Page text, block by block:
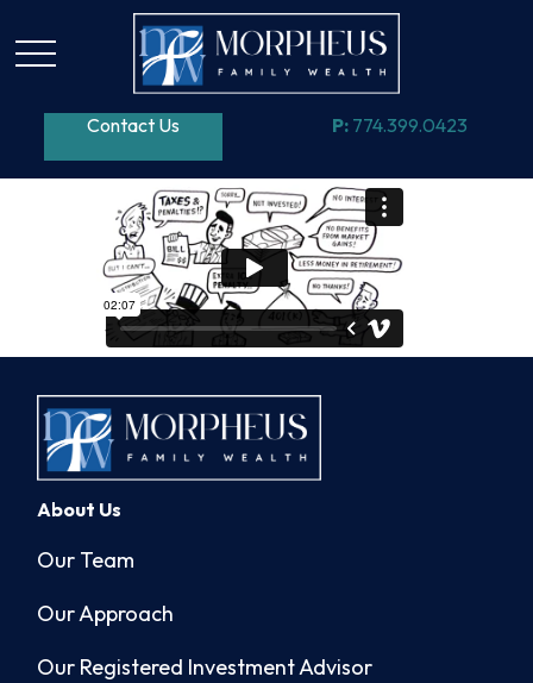
Contact Us P: 774.399.0423
About Us
Our Team
Our Approach
Our Registered Investment Advisor